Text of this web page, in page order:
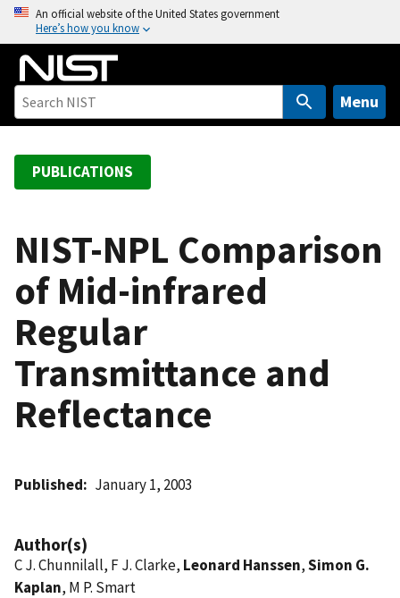
o
An official website of the United States government
Here’s how you know
Menu
PUBLICATIONS
NIST-NPL Comparison
of Mid-infrared
Regular
Transmittance and
Reflectance
Published January 1, 2003
Author(s)
C J. Chunnilall, F J. Clarke, Leonard Hanssen,Simon G.
Kaplan, M P. Smart